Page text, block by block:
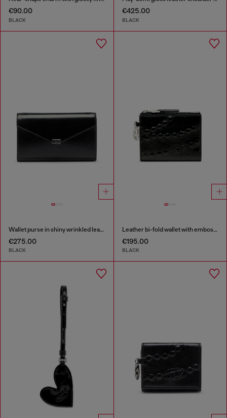
€90.00
BLACK
€425.00
BLACK
Wallet purse in shiny wrinkled leather
€275.00
BLACK
Leather bi-fold wallet with embossed chain motif
€195.00
BLACK